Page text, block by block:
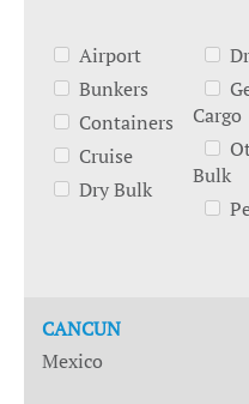
Airport
Bunkers
Containers
Cruise
Dry Bulk
Cargo
Bulk
CANCUN
Mexico